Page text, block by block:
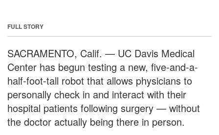
FULL STORY
SACRAMENTO, Calif. — UC Davis Medical
Center has begun testing a new, five-and-a-
half-foot-tall robot that allows physicians to
personally check in and interact with their
hospital patients following surgery — without
the doctor actually being there in person.